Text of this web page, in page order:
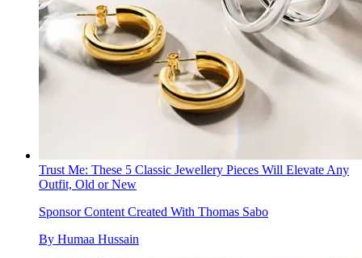
Trust Me: These 5 Classic Jewellery Pieces Will Elevate Any
Outfit, Old or New
Sponsor Content Created With Thomas Sabo
By Humaa Hussain